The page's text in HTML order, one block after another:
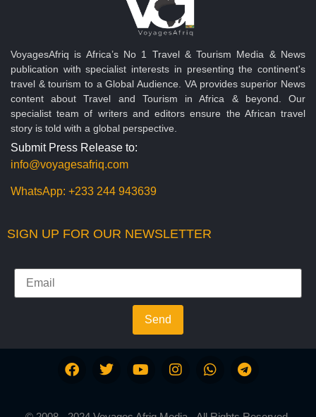
VoyagesAfriq is Africa’s No 1 Travel & Tourism Media & News
publication with specialist interests in presenting the continent's
travel & tourism to a Global Audience. VA provides superior News
content about Travel and Tourism in Africa & beyond. Our
specialist team of writers and editors ensure the African travel
story is told with a global perspective.
Submit Press Release to:
info@voyagesafriq.com
WhatsApp: +233 244 943639
SIGN UP FOR OUR NEWSLETTER
Send